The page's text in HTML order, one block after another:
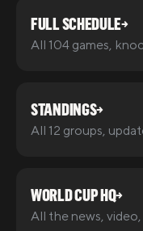
FULL SCHEDULE→
All 104 games,
STANDINGS→
All 12 groups,
WORLD CUP HQ→
All the news, video,